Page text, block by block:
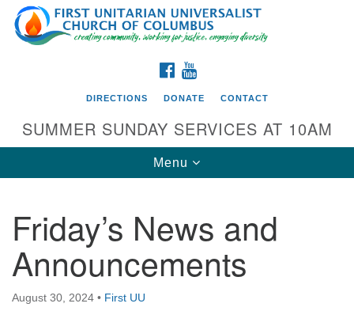
Search
for:
Google
Map
Directions from your current location
First UU Church of Columbus
93 W Weisheimer Rd
Columbus, OH 43214
FACEBOOK
DIRECTIONS DONATE CONTACT
SUMMER SUNDAY SERVICES AT 10AM
Toggle
navigation
Menu
Friday’s News and
Announcements
August 30, 2024 • First UU